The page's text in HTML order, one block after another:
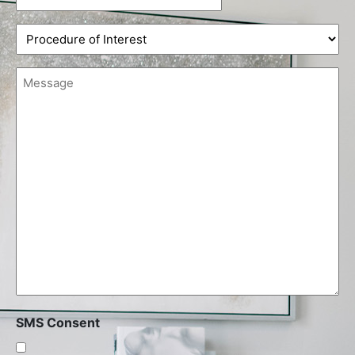
slash
DD
slash
YYYY
Procedure
of
Interest
(Required)
Message
SMS Consent